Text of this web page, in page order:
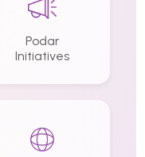
Podar
Initiatives